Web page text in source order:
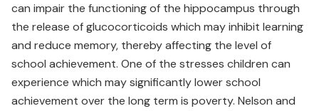
can impair the functioning of the hippocampus through
the release of glucocorticoids which may inhibit learning
and reduce memory, thereby affecting the level of
school achievement. One of the stresses children can
experience which may significantly lower school
achievement over the long term is poverty. Nelson and